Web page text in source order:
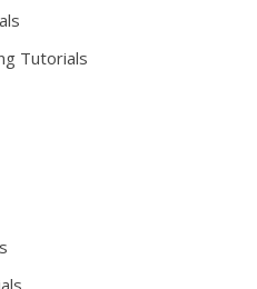
Tutorials